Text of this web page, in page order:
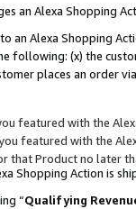
an Alexa Shopping
an Alexa Shopping
following: (x) the
places an order
featured with the
featured with the
that Product no later
Shopping Action is
“Qualifying